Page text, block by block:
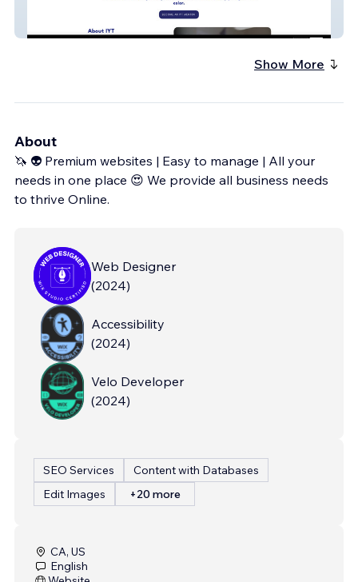
Show More
About
🦄 👽 Premium websites | Easy to manage | All your
needs in one place 😍 We provide all business needs
to thrive Online.
Web Designer
(2024)
Accessibility
(2024)
Velo Developer
(2024)
SEO Services
Content with Databases
Edit Images
+20 more
CA, US
English